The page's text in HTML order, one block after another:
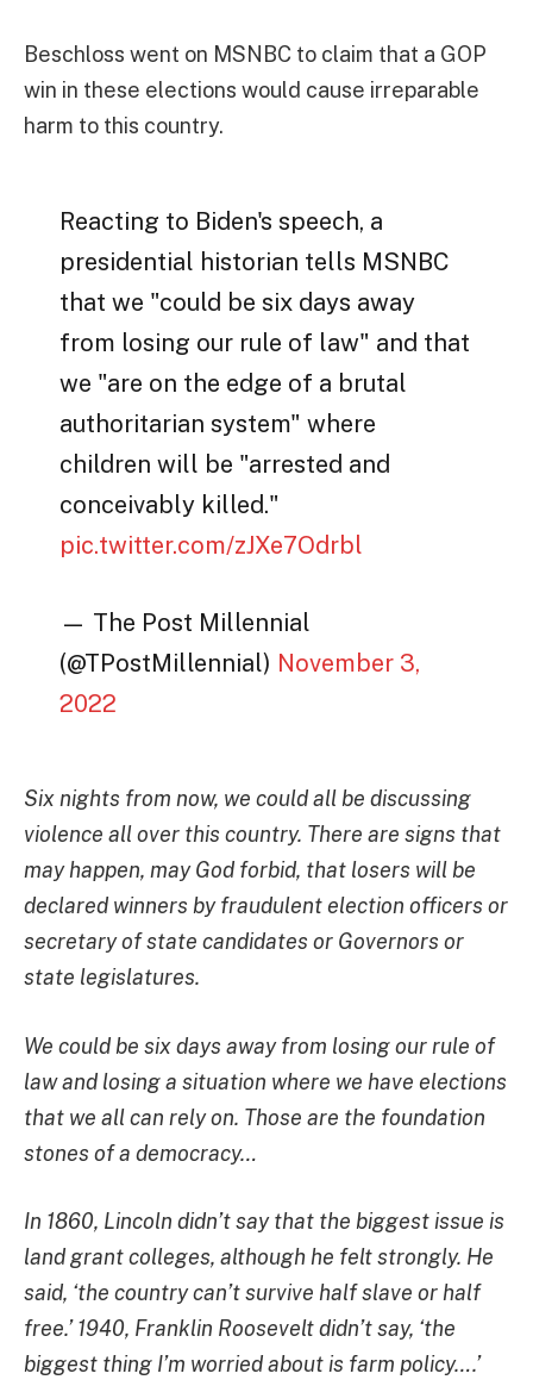
Beschloss went on MSNBC to claim that a GOP
win in these elections would cause irreparable
harm to this country.
Reacting to Biden's speech, a
presidential historian tells MSNBC
that we "could be six days away
from losing our rule of law" and that
we "are on the edge of a brutal
authoritarian system" where
children will be "arrested and
conceivably killed."
pic.twitter.com/zJXe7Odrbl
— The Post Millennial
(@TPostMillennial) November 3,
2022
Six nights from now, we could all be discussing
violence all over this country. There are signs that
may happen, may God forbid, that losers will be
declared winners by fraudulent election officers or
secretary of state candidates or Governors or
state legislatures.
We could be six days away from losing our rule of
law and losing a situation where we have elections
that we all can rely on. Those are the foundation
stones of a democracy…
In 1860, Lincoln didn’t say that the biggest issue is
land grant colleges, although he felt strongly. He
said, ‘the country can’t survive half slave or half
free.’ 1940, Franklin Roosevelt didn’t say, ‘the
biggest thing I’m worried about is farm policy….’